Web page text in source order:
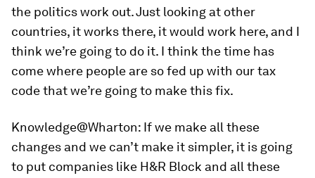
the politics work out. Just looking at other
countries, it works there, it would work here, and I
think we’re going to do it. I think the time has
come where people are so fed up with our tax
code that we’re going to make this fix.
Knowledge@Wharton: If we make all these
changes and we can’t make it simpler, it is going
to put companies like H&R Block and all these